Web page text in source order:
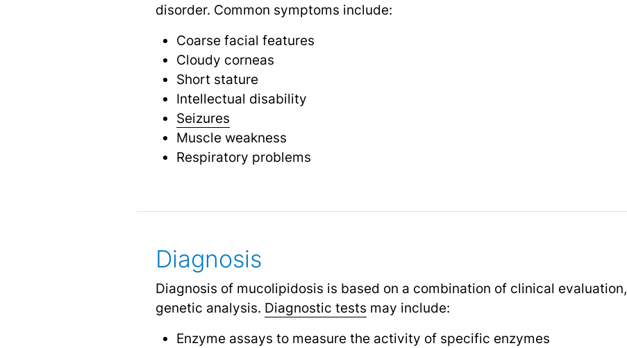
disorder. Common symptoms include:
Coarse facial features
Cloudy corneas
Short stature
Intellectual disability
Seizures
Muscle weakness
Respiratory problems
Diagnosis
Diagnosis of mucolipidosis is based on a combination of clinical evaluation,
genetic analysis. Diagnostic tests may include:
Enzyme assays to measure the activity of specific enzymes